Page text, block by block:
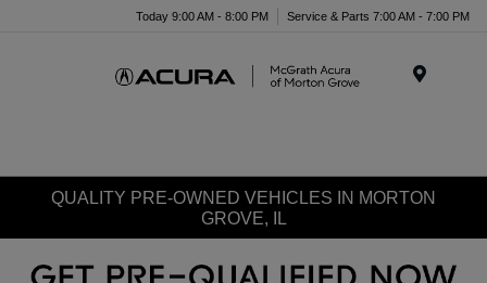
Today 9:00 AM - 8:00 PM Service & Parts 7:00 AM - 7:00 PM
QUALITY PRE-OWNED VEHICLES IN MORTON
GROVE, IL